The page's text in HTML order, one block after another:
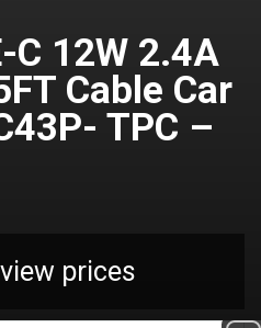
C 12W 2.4A
Cable Car
TPC –
prices